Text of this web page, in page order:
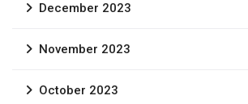
December 2023
November 2023
October 2023